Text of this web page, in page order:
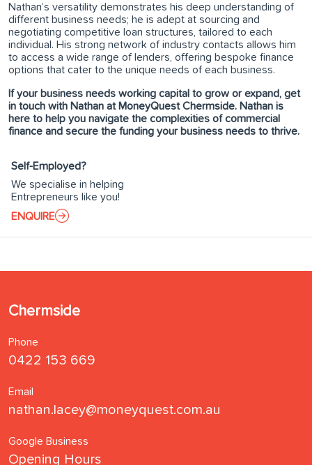
Nathan’s versatility demonstrates his deep understanding of
different business needs; he is adept at sourcing and
negotiating competitive loan structures, tailored to each
individual. His strong network of industry contacts allows him
to access a wide range of lenders, offering bespoke finance
options that cater to the unique needs of each business.
If your business needs working capital to grow or expand, get
in touch with Nathan at MoneyQuest Chermside. Nathan is
here to help you navigate the complexities of commercial
finance and secure the funding your business needs to thrive.
Self-Employed?
We specialise in helping
Entrepreneurs like you!
ENQUIRE
Chermside
Phone
0422 153 669
Email
nathan.lacey@moneyquest.com.au
Google Business
Opening Hours